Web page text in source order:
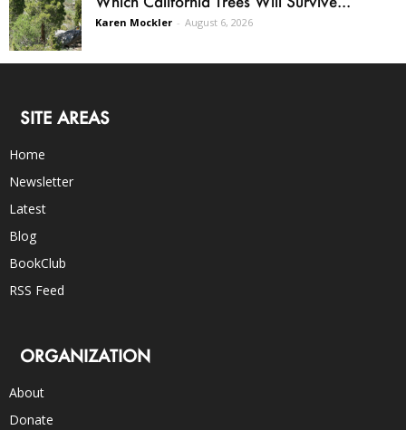
Karen Mockler - August 6, 2026
SITE AREAS
Home
Newsletter
Latest
Blog
BookClub
RSS Feed
ORGANIZATION
About
Donate